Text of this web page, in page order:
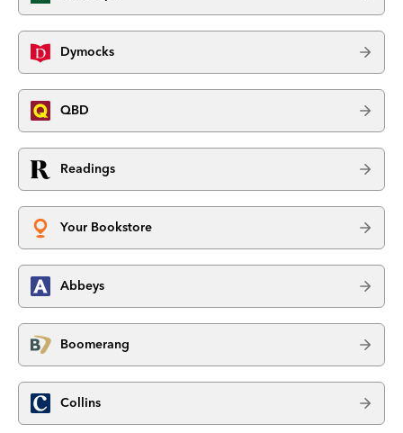
Dymocks
QBD
Readings
Your Bookstore
Abbeys
Boomerang
Collins